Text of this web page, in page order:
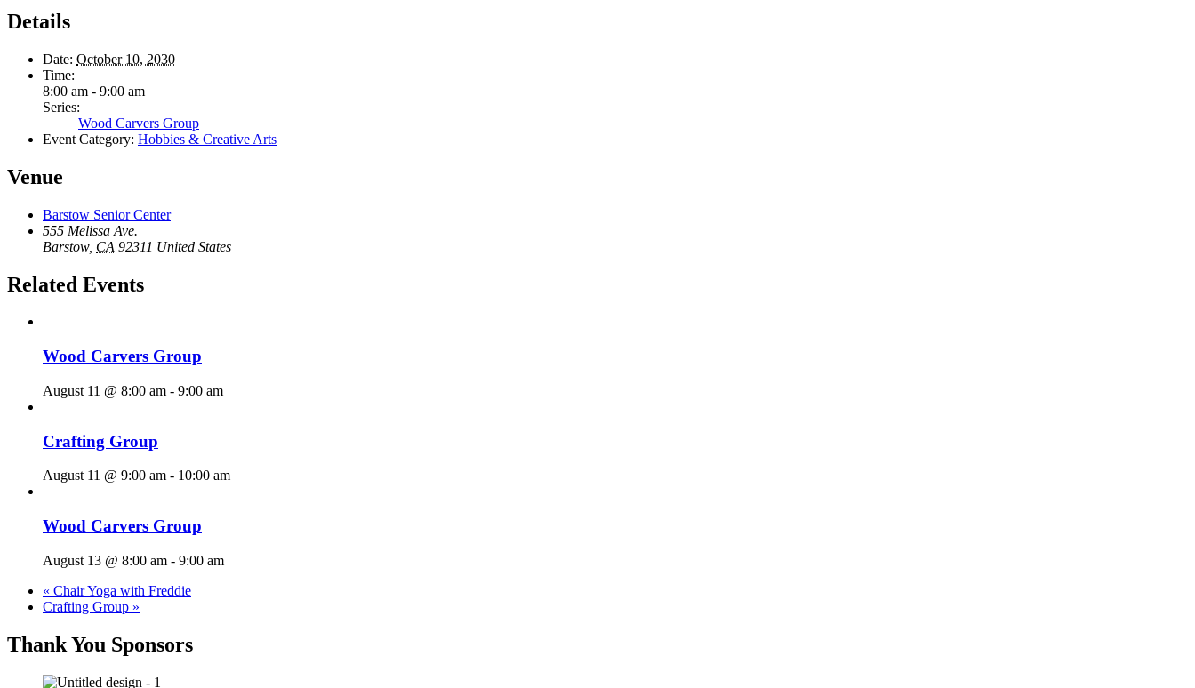
Details
Date: October 10, 2030
Time:
8:00 am - 9:00 am
Series:
Wood Carvers Group
Event Category: Hobbies & Creative Arts
Venue
Barstow Senior Center
555 Melissa Ave.
Barstow, CA 92311 United States
Related Events
Wood Carvers Group
August 11 @ 8:00 am - 9:00 am
Crafting Group
August 11 @ 9:00 am - 10:00 am
Wood Carvers Group
August 13 @ 8:00 am - 9:00 am
« Chair Yoga with Freddie
Crafting Group »
Thank You Sponsors